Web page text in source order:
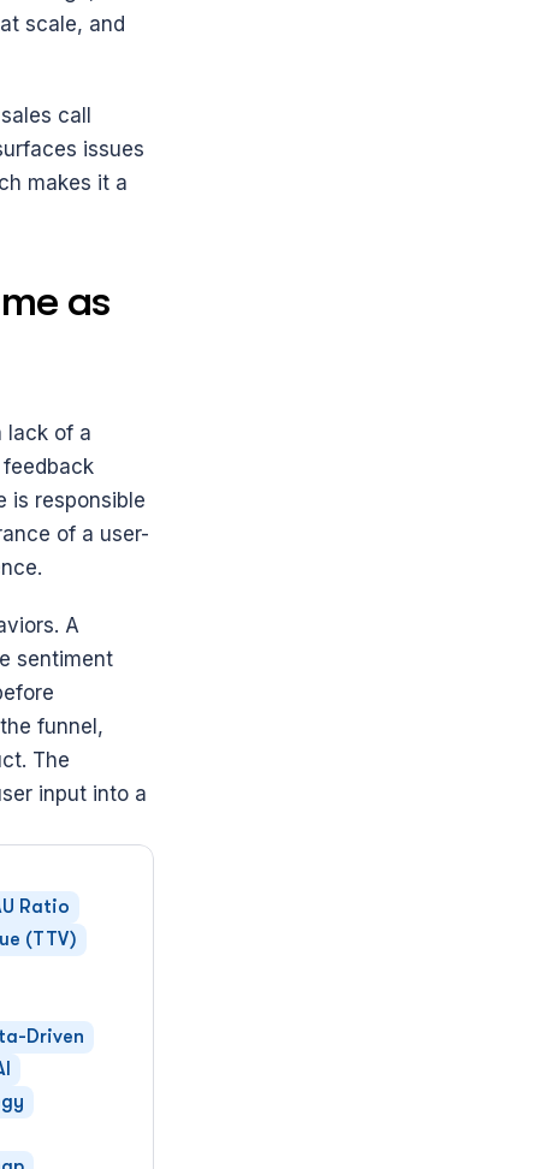
scale, and
call
issues
makes it a
as
lack of a
is responsible
of a user-
A
sentiment
funnel,
The
input into a
Ratio
(TTV)
Driven